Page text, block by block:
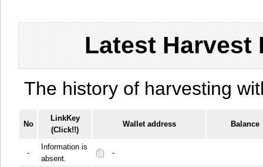
Latest Harvest
The history of harvesting
No
LinkKey
(Click!!)
Wallet address Balance
-
Information is
absent.
-